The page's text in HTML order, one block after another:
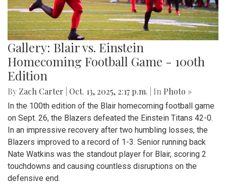
Gallery: Blair vs. Einstein
Homecoming Football Game - 100th
Edition
By Zach Carter Oct. 13, 2025, 2:17 p.m. | In Photo »
In the 100th edition of the Blair homecoming football game
on Sept. 26, the Blazers defeated the Einstein Titans 42-0.
In an impressive recovery after two humbling losses, the
Blazers improved to a record of 1-3. Senior running back
Nate Watkins was the standout player for Blair, scoring 2
touchdowns and causing countless disruptions on the
defensive end.